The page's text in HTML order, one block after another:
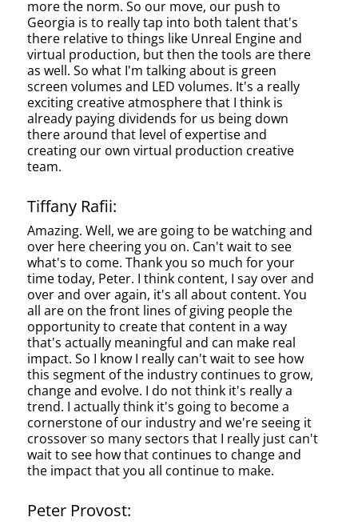
more the norm. So our move, our push to
Georgia is to really tap into both talent that's
there relative to things like Unreal Engine and
virtual production, but then the tools are there
as well. So what I'm talking about is green
screen volumes and LED volumes. It's a really
exciting creative atmosphere that I think is
already paying dividends for us being down
there around that level of expertise and
creating our own virtual production creative
team.
Tiffany Rafii:
Amazing. Well, we are going to be watching and
over here cheering you on. Can't wait to see
what's to come. Thank you so much for your
time today, Peter. I think content, I say over and
over and over again, it's all about content. You
all are on the front lines of giving people the
opportunity to create that content in a way
that's actually meaningful and can make real
impact. So I know I really can't wait to see how
this segment of the industry continues to grow,
change and evolve. I do not think it's really a
trend. I actually think it's going to become a
cornerstone of our industry and we're seeing it
crossover so many sectors that I really just can't
wait to see how that continues to change and
the impact that you all continue to make.
Peter Provost: